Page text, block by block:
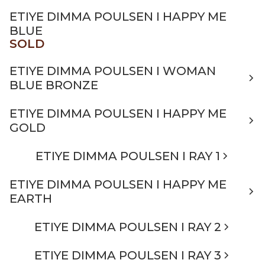
ETIYE DIMMA POULSEN I HAPPY ME
BLUE
SOLD
ETIYE DIMMA POULSEN I WOMAN
BLUE BRONZE
ETIYE DIMMA POULSEN I HAPPY ME
GOLD
ETIYE DIMMA POULSEN I RAY 1
ETIYE DIMMA POULSEN I HAPPY ME
EARTH
ETIYE DIMMA POULSEN I RAY 2
ETIYE DIMMA POULSEN I RAY 3